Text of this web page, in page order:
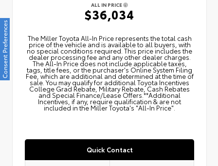
ALL IN PRICE
$36,034
The Miller Toyota All‑In Price represents the total cash
price of the vehicle and is available to all buyers, with
no special conditions required. This price includes the
dealer processing fee and any other dealer charges.
The All‑In Price does not include applicable taxes,
tags, title fees, or the purchaser's Online System Filing
Fee, which are additional and determined at the time of
sale. You may qualify for additional Toyota Incentives
College Grad Rebate, Military Rebate, Cash Rebates
and Special Finance/Lease Offers.**Additional
Incentives, if any, require qualification & are not
included in the Miller Toyota's "All-In Price".
Quick Contact
Consent Preferences